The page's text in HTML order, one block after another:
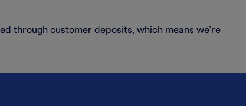
through customer deposits, which means we’re